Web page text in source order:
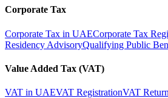
Corporate Tax
Corporate Tax in UAECorporate Tax
Residency AdvisoryQualifying Public
Value Added Tax (VAT)
VAT in UAEVAT RegistrationVAT